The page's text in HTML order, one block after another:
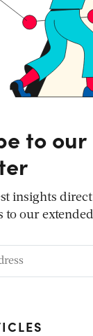
to our
insights
to our